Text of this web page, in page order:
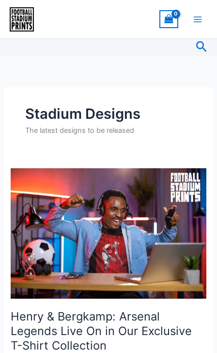
Skip
content
Stadium Designs
The latest designs to be released
Henry & Bergkamp: Arsenal
Legends Live On in Our Exclusive
T-Shirt Collection